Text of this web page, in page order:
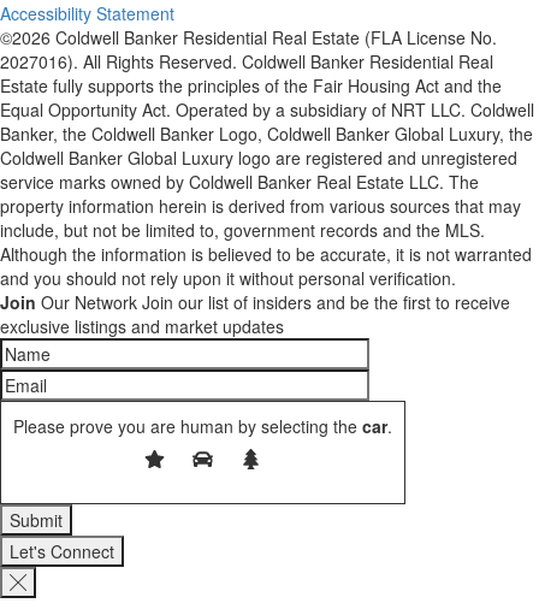
Accessibility Statement
©2026 Coldwell Banker Residential Real Estate (FLA License No.
2027016). All Rights Reserved. Coldwell Banker Residential Real
Estate fully supports the principles of the Fair Housing Act and the
Equal Opportunity Act. Operated by a subsidiary of NRT LLC. Coldwell
Banker, the Coldwell Banker Logo, Coldwell Banker Global Luxury, the
Coldwell Banker Global Luxury logo are registered and unregistered
service marks owned by Coldwell Banker Real Estate LLC. The
property information herein is derived from various sources that may
include, but not be limited to, government records and the MLS.
Although the information is believed to be accurate, it is not warranted
and you should not rely upon it without personal verification.
Join Our Network Join our list of insiders and be the first to receive
exclusive listings and market updates
Please prove you are human by selecting the car.
Let's Connect